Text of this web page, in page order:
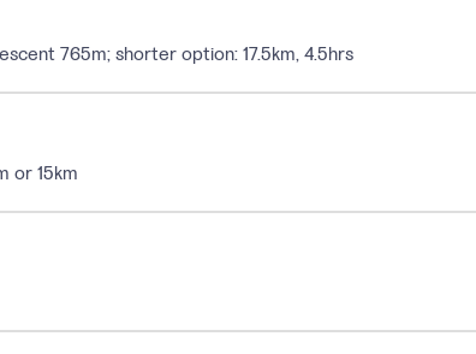
765m; shorter option: 17.5km, 4.5hrs
or 15km